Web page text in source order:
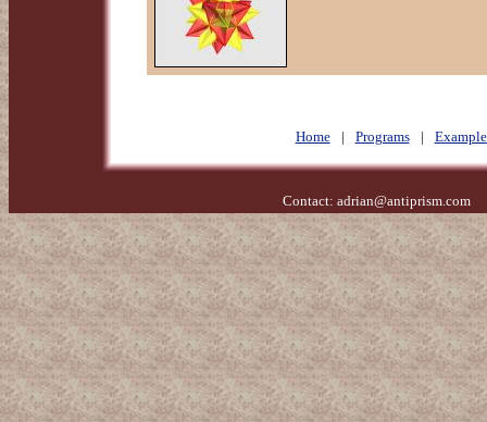
Home | Programs |
Contact: adrian@antiprism.com-